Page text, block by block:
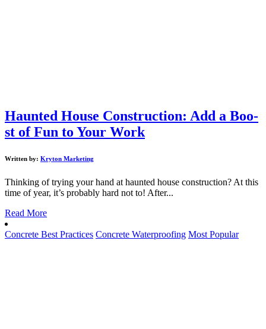
Haunted House Construction: Add a Boo-
st of Fun to Your Work
Written by: Kryton Marketing
Thinking of trying your hand at haunted house construction? At this
time of year, it’s probably hard not to! After...
Read More
Concrete Best Practices Concrete Waterproofing Most Popular